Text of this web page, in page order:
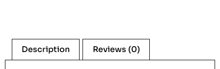
Description Reviews (0)